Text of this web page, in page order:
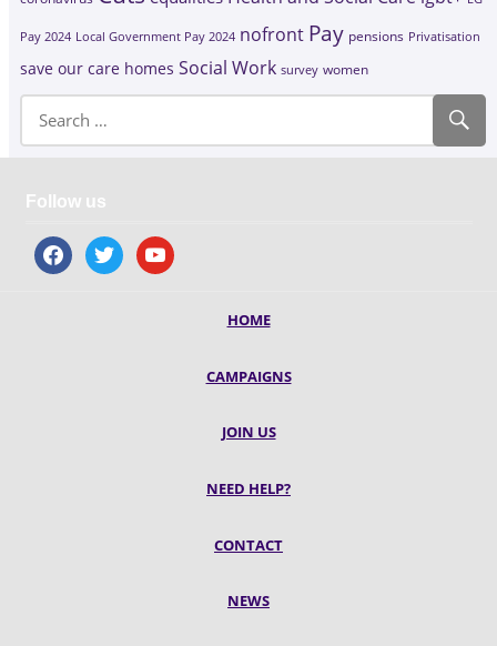
Pay 2024 Local Government Pay 2024 nofront Pay pensions Privatisation
save our care homes Social Work survey women
Follow us
facebooktwitter youtube
HOME
CAMPAIGNS
JOIN US
NEED HELP?
CONTACT
NEWS